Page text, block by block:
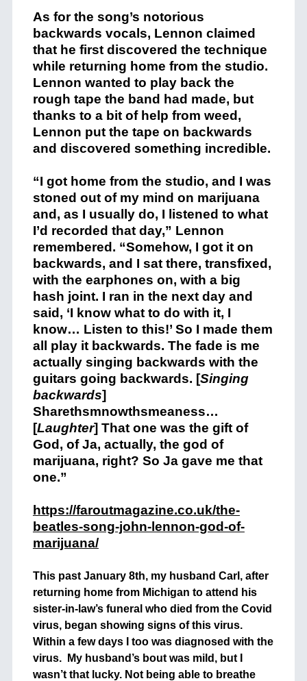
As for the song’s notorious
backwards vocals, Lennon claimed
that he first discovered the technique
while returning home from the studio.
Lennon wanted to play back the
rough tape the band had made, but
thanks to a bit of help from weed,
Lennon put the tape on backwards
and discovered something incredible.
“I got home from the studio, and I was
stoned out of my mind on marijuana
and, as I usually do, I listened to what
I’d recorded that day,” Lennon
remembered. “Somehow, I got it on
backwards, and I sat there, transfixed,
with the earphones on, with a big
hash joint. I ran in the next day and
said, ‘I know what to do with it, I
know… Listen to this!’ So I made them
all play it backwards. The fade is me
actually singing backwards with the
guitars going backwards. [Singing
backwards]
Sharethsmnowthsmeaness…
[Laughter] That one was the gift of
God, of Ja, actually, the god of
marijuana, right? So Ja gave me that
one.”
https://faroutmagazine.co.uk/the-
beatles-song-john-lennon-god-of-
marijuana/
This past January 8th, my husband Carl, after
returning home from Michigan to attend his
sister-in-law’s funeral who died from the Covid
virus, began showing signs of this virus.
Within a few days I too was diagnosed with the
virus. My husband’s bout was mild, but I
wasn’t that lucky. Not being able to breathe